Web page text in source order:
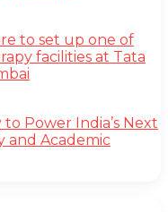
to set up one of
facilities at Tata
Power India’s Next
and Academic